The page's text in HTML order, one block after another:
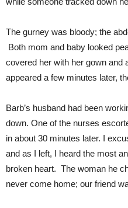
The gurney was bloody; the
Both mom and baby looked
covered her with her gown and
appeared a few minutes later,
Barb’s husband had been
down. One of the nurses
in about 30 minutes later. I
and as I left, I heard the most
broken heart. The woman he
never come home; our friend